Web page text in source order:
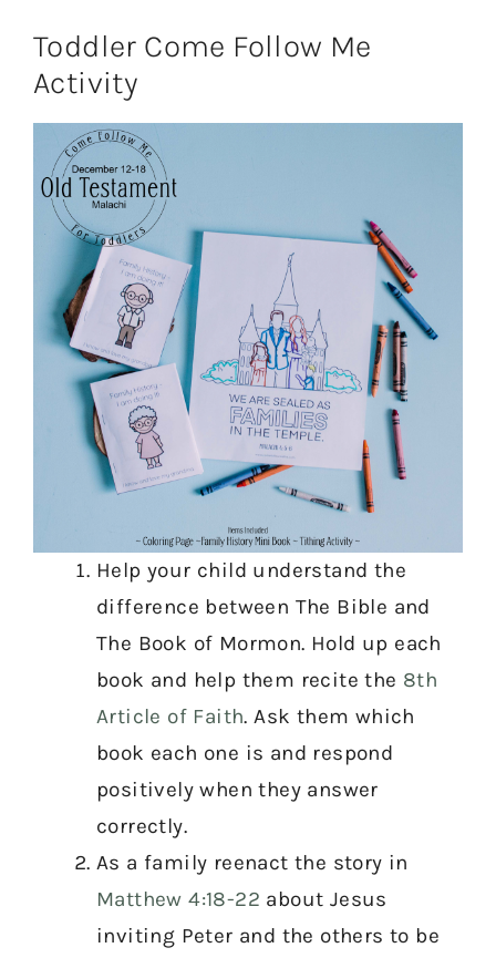
Toddler Come Follow Me
Activity
Help your child understand the
difference between The Bible and
The Book of Mormon. Hold up each
book and help them recite the 8th
Article of Faith. Ask them which
book each one is and respond
positively when they answer
correctly.
As a family reenact the story in
Matthew 4:18-22 about Jesus
inviting Peter and the others to be